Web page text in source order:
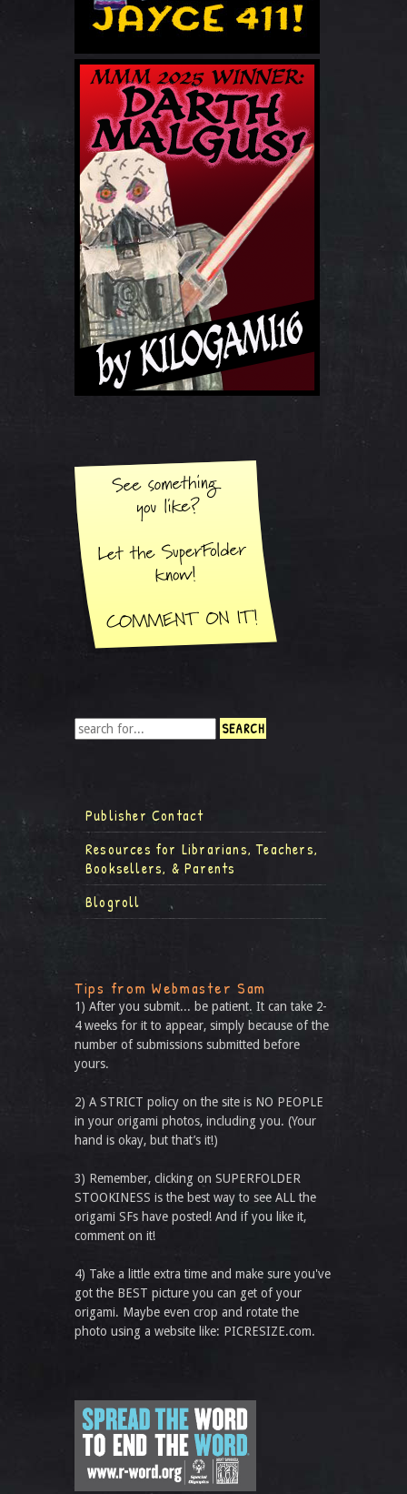
Publisher Contact
Resources for Librarians, Teachers,
Booksellers, & Parents
Blogroll
Tips from Webmaster Sam
1) After you submit... be patient. It can take 2-
4 weeks for it to appear, simply because of the
number of submissions submitted before
yours.
2) A STRICT policy on the site is NO PEOPLE
in your origami photos, including you. (Your
hand is okay, but that’s it!)
3) Remember, clicking on SUPERFOLDER
STOOKINESS is the best way to see ALL the
origami SFs have posted! And if you like it,
comment on it!
4) Take a little extra time and make sure you've
got the BEST picture you can get of your
origami. Maybe even crop and rotate the
photo using a website like: PICRESIZE.com.